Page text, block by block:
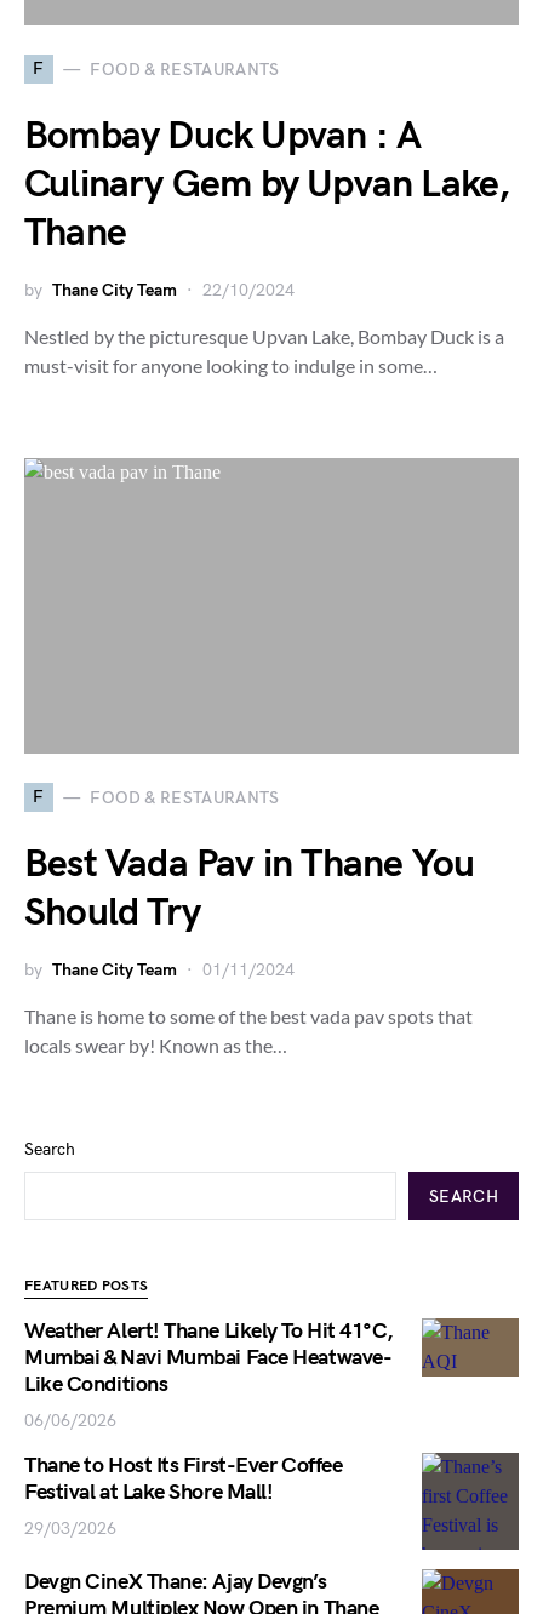
F FOOD & RESTAURANTS
Bombay Duck Upvan : A
Culinary Gem by Upvan Lake,
Thane
by Thane City Team 22/10/2024
Nestled by the picturesque Upvan Lake, Bombay Duck is a
must-visit for anyone looking to indulge in some…
F FOOD & RESTAURANTS
Best Vada Pav in Thane You
Should Try
by Thane City Team 01/11/2024
Thane is home to some of the best vada pav spots that
locals swear by! Known as the…
Search
SEARCH
FEATURED POSTS
Weather Alert! Thane Likely To Hit 41°C,
Mumbai & Navi Mumbai Face Heatwave-
Like Conditions
06/06/2026
Thane to Host Its First-Ever Coffee
Festival at Lake Shore Mall!
29/03/2026
Devgn CineX Thane: Ajay Devgn’s
Premium Multiplex Now Open in Thane